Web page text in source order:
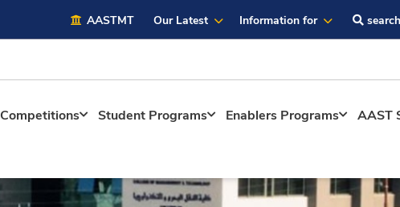
AASTMT Our Latest Information for search
Competitions Student Programs Enablers Programs AAST